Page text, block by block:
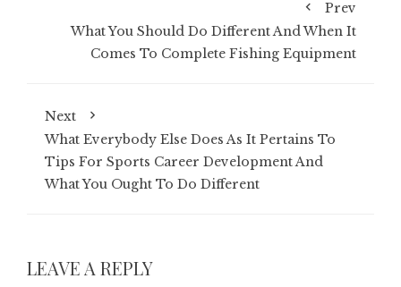
Prev
What You Should Do Different And When It
Comes To Complete Fishing Equipment
Next
What Everybody Else Does As It Pertains To
Tips For Sports Career Development And
What You Ought To Do Different
LEAVE A REPLY